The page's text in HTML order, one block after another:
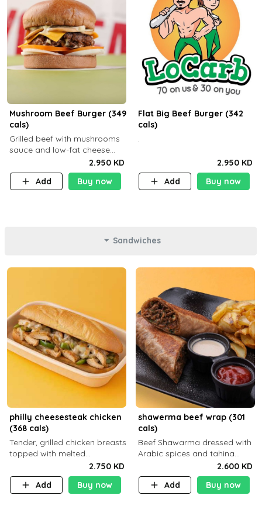
Mushroom Beef Burger (349
cals)
Grilled beef with mushrooms
sauce and low-fat cheese
with a side dish of your
choice
2.950 KD
Add
Buy now
Flat Big Beef Burger (342
cals)
.
2.950 KD
Add
Buy now
Sandwiches
philly cheesesteak chicken
(368 cals)
Tender, grilled chicken breasts
topped with melted
mozzarella cheese and a
medley of grilled onions and
peppers. Served in a high-
2.750 KD
Add
Buy now
shawerma beef wrap (301
cals)
Beef Shawarma dressed with
Arabic spices and tahina
sauce with a side dish of your
choice C22g P32g F8g
2.600 KD
Add
Buy now